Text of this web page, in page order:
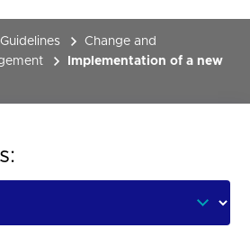
Change and
Implementation of a new